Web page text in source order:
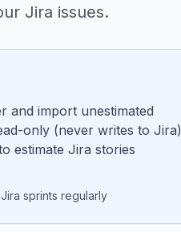
Jira issues.
and import unestimated
only (never writes to Jira)
estimate Jira stories
sprints regularly